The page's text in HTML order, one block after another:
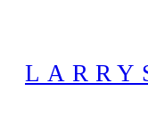
content